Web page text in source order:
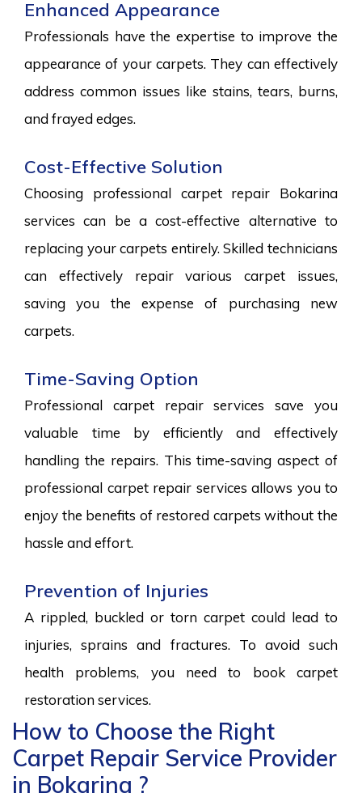
Enhanced Appearance
Professionals have the expertise to improve the
appearance of your carpets. They can effectively
address common issues like stains, tears, burns,
and frayed edges.
Cost-Effective Solution
Choosing professional carpet repair Bokarina
services can be a cost-effective alternative to
replacing your carpets entirely. Skilled technicians
can effectively repair various carpet issues,
saving you the expense of purchasing new
carpets.
Time-Saving Option
Professional carpet repair services save you
valuable time by efficiently and effectively
handling the repairs. This time-saving aspect of
professional carpet repair services allows you to
enjoy the benefits of restored carpets without the
hassle and effort.
Prevention of Injuries
A rippled, buckled or torn carpet could lead to
injuries, sprains and fractures. To avoid such
health problems, you need to book carpet
restoration services.
How to Choose the Right
Carpet Repair Service Provider
in Bokarina ?